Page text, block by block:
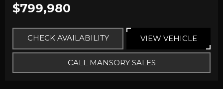
$799,980
CHECK AVAILABILITY VIEW VEHICLE
CALL MANSORY SALES